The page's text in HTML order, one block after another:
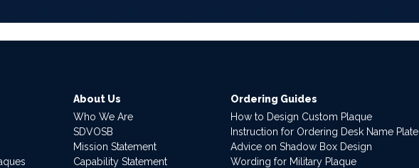
About Us
Who We Are
SDVOSB
Mission Statement
Capability Statement
Ordering Guides
How to Design Custom Plaque
Instruction for Ordering Desk Name Plate
Advice on Shadow Box Design
Wording for Military Plaque